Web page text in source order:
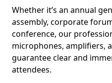
Whether it’s an annual
assembly, corporate
conference, our
microphones, amplifiers,
guarantee clear and
attendees.